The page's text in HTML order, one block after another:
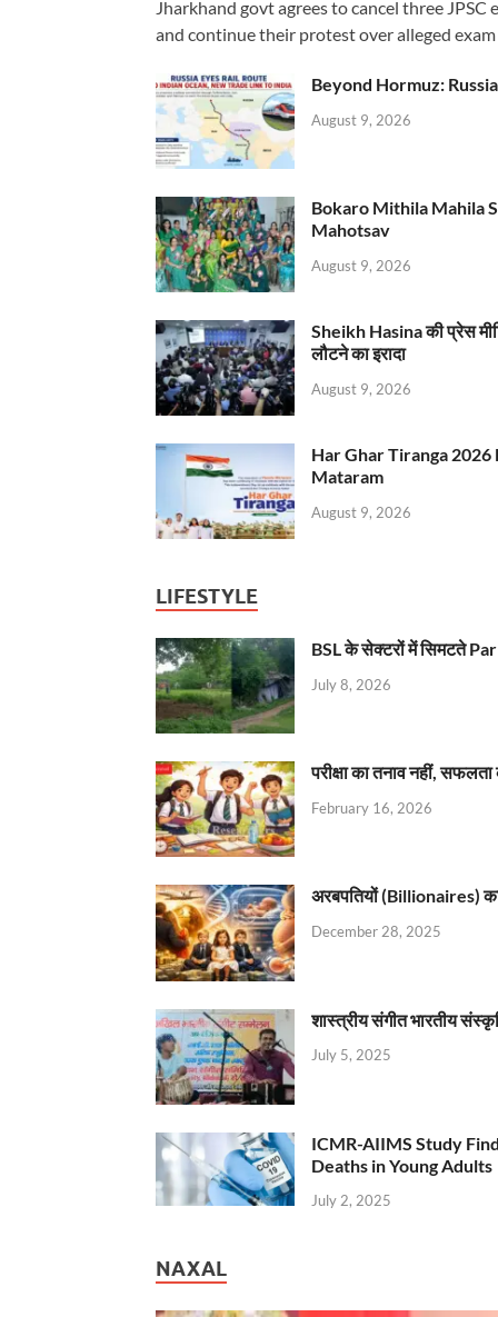
Jharkhand govt agrees to cancel three
and continue their protest over alleged
Beyond Hormuz:
August 9, 2026
Bokaro Mithila Mahila
Mahotsav
August 9, 2026
Sheikh Hasina की प्रेस
लौटने का इरादा
August 9, 2026
Har Ghar Tiranga 2026
Mataram
August 9, 2026
LIFESTYLE
BSL के सेक्टरों में सिमटते
July 8, 2026
परीक्षा का तनाव नहीं,
February 16, 2026
अरबपतियों (Billionaires)
December 28, 2025
शास्त्रीय संगीत भारतीय
July 5, 2025
ICMR-AIIMS Study
Deaths in Young Adults
July 2, 2025
NAXAL